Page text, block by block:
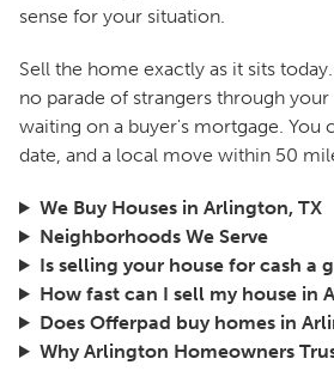
sense for your situation.
Sell the home exactly as it sits
no parade of strangers through
waiting on a buyer's mortgage. You
date, and a local move within 50
We Buy Houses in Arlington, TX
Neighborhoods We Serve
Is selling your house for cash a
How fast can I sell my house in
Does Offerpad buy homes in
Why Arlington Homeowners